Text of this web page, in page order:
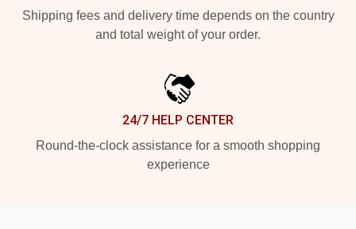
Shipping fees and delivery time depends on the country
and total weight of your order.
24/7 HELP CENTER
Round-the-clock assistance for a smooth shopping
experience